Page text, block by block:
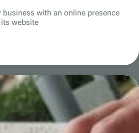
business with an online presence
website